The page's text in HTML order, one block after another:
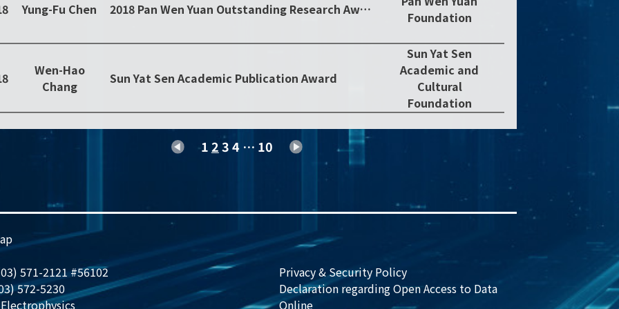
Yung-Fu Chen 2018 Pan Wen Yuan Outstanding Research Award
Foundation
Wen-Hao
Chang
Sun Yat Sen Academic Publication Award
Sun Yat Sen
Academic and
Cultural
Foundation
1234 … 10
571-2121 #56102
572-5230
Privacy & Security Policy
Declaration regarding Open Access to Data
Online